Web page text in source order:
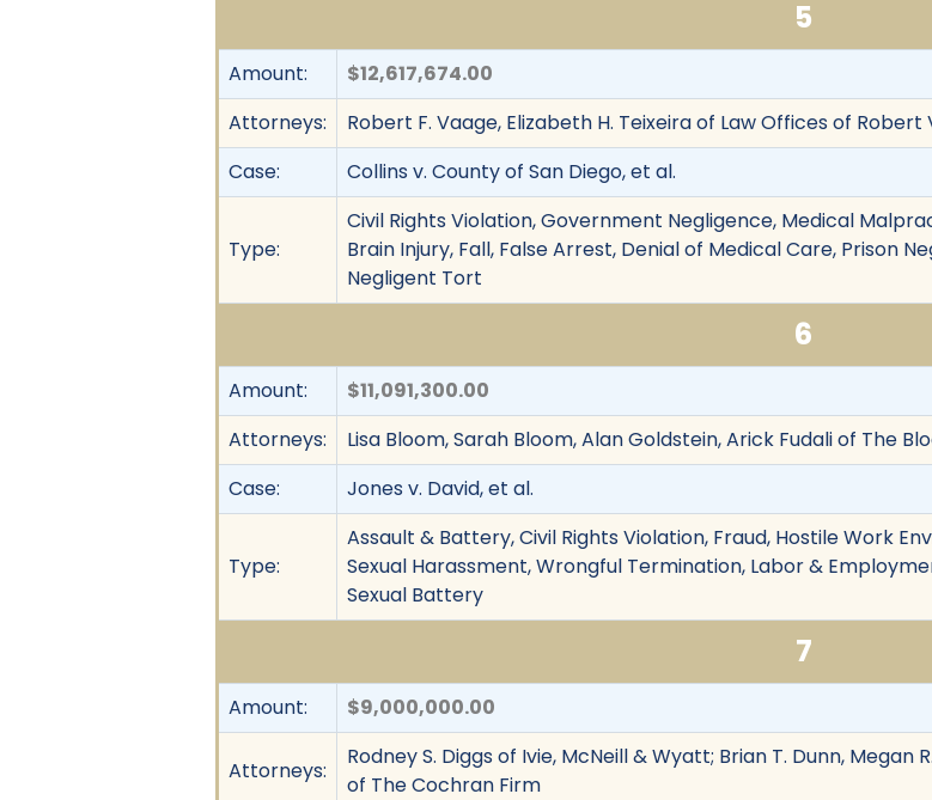
5
Amount:
$12,617,674.00
Attorneys:
Robert F. Vaage, Elizabeth H. Teixeira of Law Offices of Robert
Case:
Collins v. County of San Diego, et al.
Type:
Civil Rights Violation, Government Negligence, Medical
Brain Injury, Fall, False Arrest, Denial of Medical Care, Prison
Negligent Tort
6
Amount:
$11,091,300.00
Attorneys:
Lisa Bloom, Sarah Bloom, Alan Goldstein, Arick Fudali of The
Case:
Jones v. David, et al.
Type:
Assault & Battery, Civil Rights Violation, Fraud, Hostile Work
Sexual Harassment, Wrongful Termination, Labor &
Sexual Battery
7
Amount: $9,000,000.00
Attorneys:
Rodney S. Diggs of Ivie, McNeill & Wyatt; Brian T. Dunn, Megan
of The Cochran Firm